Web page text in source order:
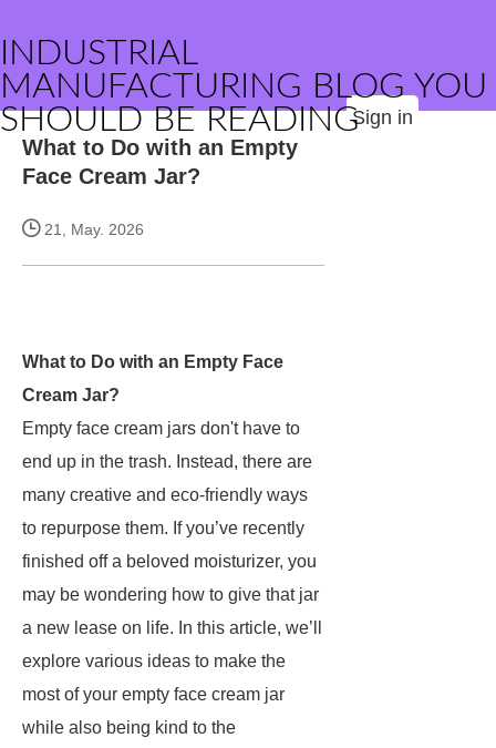
INDUSTRIAL
MANUFACTURING BLOG YOU
SHOULD BE READINGSign in
What to Do with an Empty
Face Cream Jar?
21, May. 2026
What to Do with an Empty Face
Cream Jar?
Empty face cream jars don't have to
end up in the trash. Instead, there are
many creative and eco-friendly ways
to repurpose them. If you’ve recently
finished off a beloved moisturizer, you
may be wondering how to give that jar
a new lease on life. In this article, we’ll
explore various ideas to make the
most of your empty face cream jar
while also being kind to the